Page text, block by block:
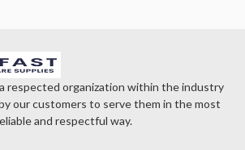
respected organization within the industry
our customers to serve them in the most
and respectful way.